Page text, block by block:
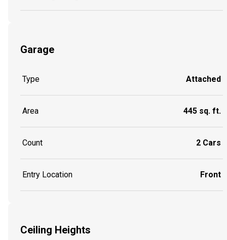
Garage
Type Attached
Area 445 sq. ft.
Count 2 Cars
Entry Location Front
Ceiling Heights